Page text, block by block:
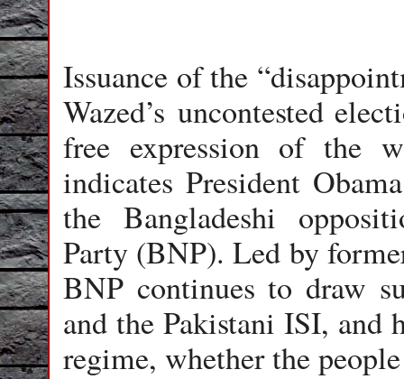
Issuance of the
Wazed’s uncontested
free expression of the
indicates President
the Bangladeshi
Party (BNP). Led by
BNP continues to draw
and the Pakistani ISI, and
regime, whether the